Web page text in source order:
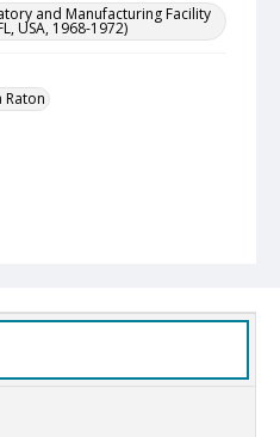
and Manufacturing Facility
USA, 1968-1972)
Raton